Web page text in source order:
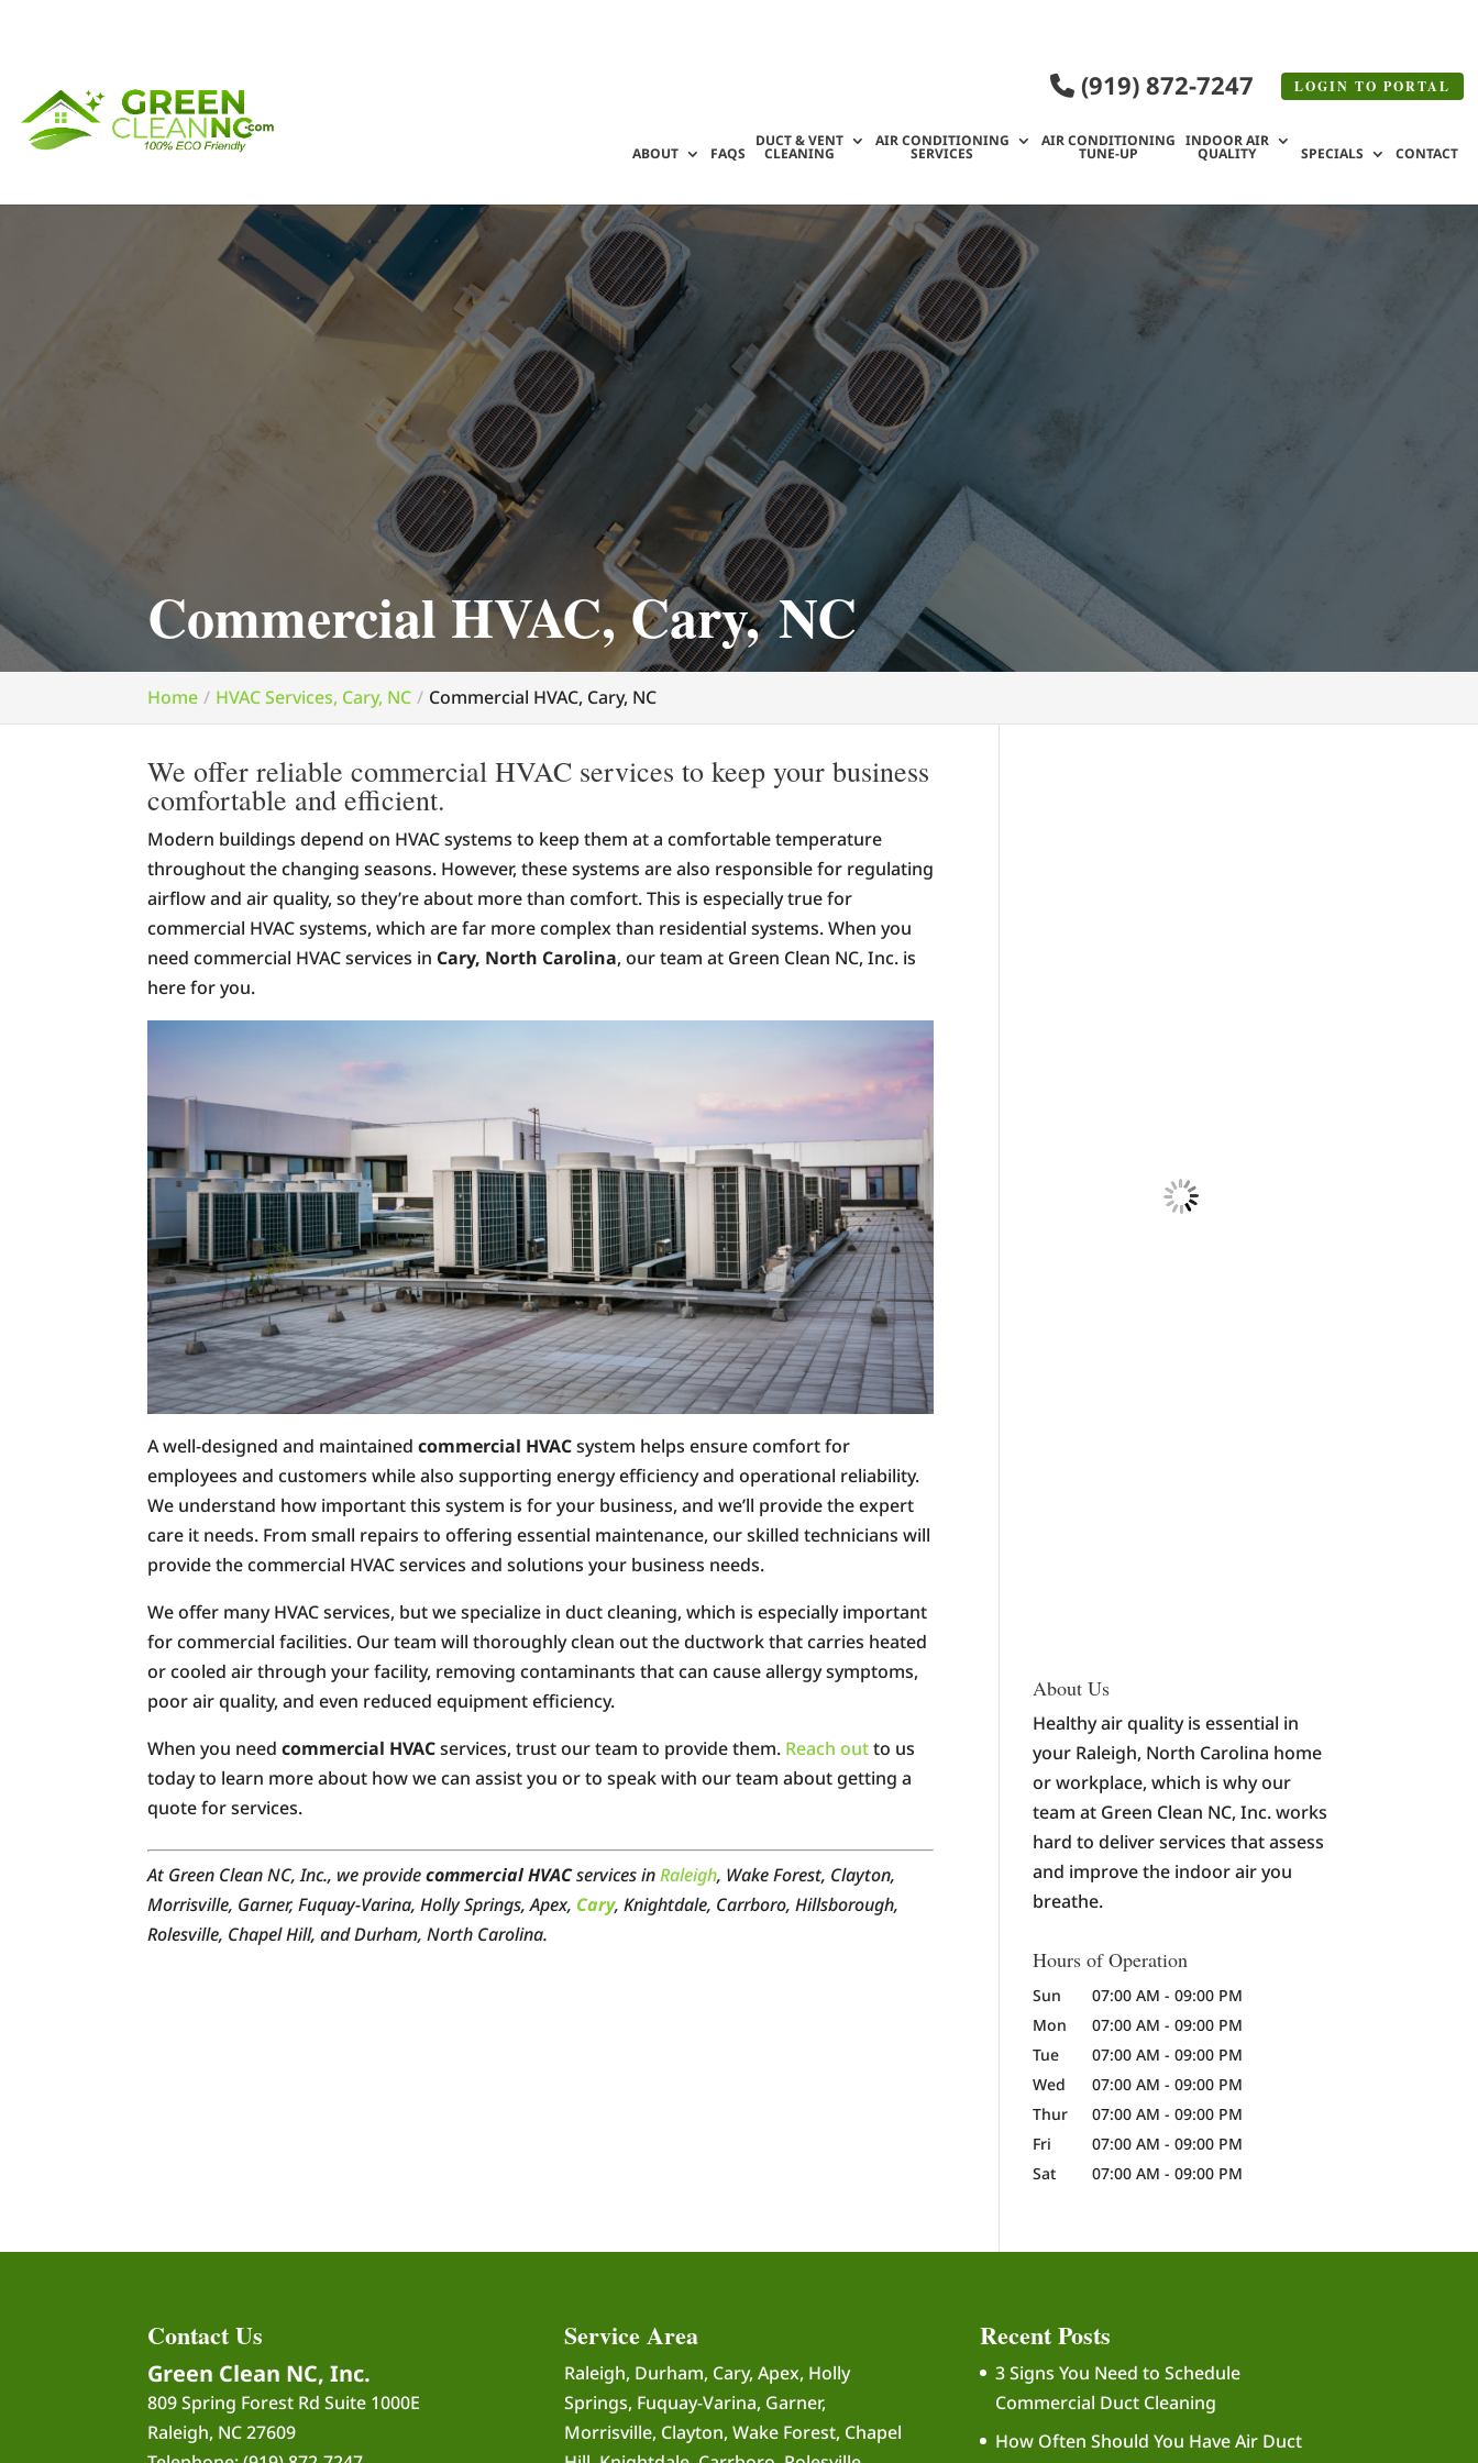
LOGIN TO PORTAL
(919) 872-7247
ABOUT FAQS
DUCT & VENT
CLEANING
AIR CONDITIONING
SERVICES
AIR CONDITIONING
TUNE-UP
INDOOR AIR
QUALITY SPECIALS CONTACT
Commercial HVAC, Cary, NC
Home HVAC Services, Cary, NC Commercial HVAC, Cary, NC
We offer reliable commercial HVAC services to keep your business
comfortable and efficient.
Modern buildings depend on HVAC systems to keep them at a comfortable temperature
throughout the changing seasons. However, these systems are also responsible for regulating
airflow and air quality, so they’re about more than comfort. This is especially true for
commercial HVAC systems, which are far more complex than residential systems. When you
need commercial HVAC services in Cary, North Carolina, our team at Green Clean NC, Inc. is
here for you.
A well-designed and maintainedcommercial HVACsystem helps ensure comfort for
employees and customers while also supporting energy efficiency and operational reliability.
We understand how important this system is for your business, and we’ll provide the expert
care it needs. From small repairs to offering essential maintenance, our skilled technicians will
provide the commercial HVAC services and solutions your business needs.
We offer many HVAC services, but we specialize in duct cleaning, which is especially important
for commercial facilities. Our team will thoroughly clean out the ductwork that carries heated
or cooled air through your facility, removing contaminants that can cause allergy symptoms,
poor air quality, and even reduced equipment efficiency.
When you needcommercial HVACservices, trust our team to provide them. Reach outto us
today to learn more about how we can assist you or to speak with our team about getting a
quote for services.
At Green Clean NC, Inc., we providecommercial HVACservices inRaleigh, Wake Forest, Clayton,
Morrisville, Garner, Fuquay-Varina, Holly Springs, Apex, Cary, Knightdale, Carrboro, Hillsborough,
Rolesville, Chapel Hill, and Durham, North Carolina.
About Us
Healthy air quality is essential in
your Raleigh, North Carolina home
or workplace, which is why our
team at Green Clean NC, Inc. works
hard to deliver services that assess
and improve the indoor air you
breathe.
Hours of Operation
Sun 07:00 AM - 09:00 PM
Mon
07:00 AM - 09:00 PM
Tue
07:00 AM - 09:00 PM
Wed
07:00 AM - 09:00 PM
Thur
07:00 AM - 09:00 PM
Fri
07:00 AM - 09:00 PM
Sat
07:00 AM - 09:00 PM
Contact Us
Green Clean NC, Inc.
809 Spring Forest Rd Suite 1000E
Raleigh, NC 27609
Service Area
Raleigh, Durham, Cary, Apex, Holly
Springs, Fuquay-Varina, Garner,
Morrisville, Clayton, Wake Forest, Chapel
Recent Posts
3 Signs You Need to Schedule
Commercial Duct Cleaning
How Often Should You Have Air Duct